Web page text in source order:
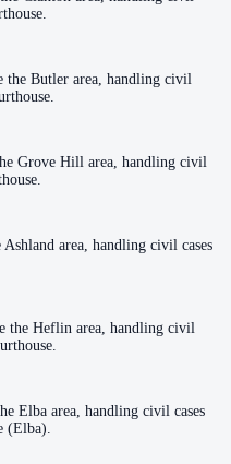
the Butler area, handling civil
Grove Hill area, handling civil
area, handling civil cases
the Heflin area, handling civil
Elba area, handling civil cases
(Elba).
the Butler area, handling civil
Grove Hill area, handling civil
area, handling civil cases
the Heflin area, handling civil
Elba area, handling civil cases
(Elba).